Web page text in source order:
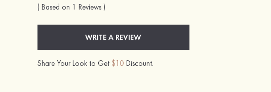
( Based on 1 Reviews )
WRITE A REVIEW
Share Your Look to Get $10 Discount.